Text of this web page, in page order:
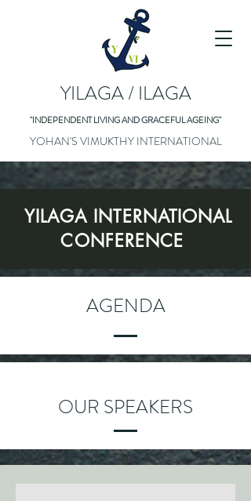
YILAGA / ILAGA
"INDEPENDENT LIVING AND GRACEFUL AGEING"
YOHAN'S VIMUKTHY INTERNATIONAL
YILAGA INTERNATIONAL
CONFERENCE
AGENDA
OUR SPEAKERS